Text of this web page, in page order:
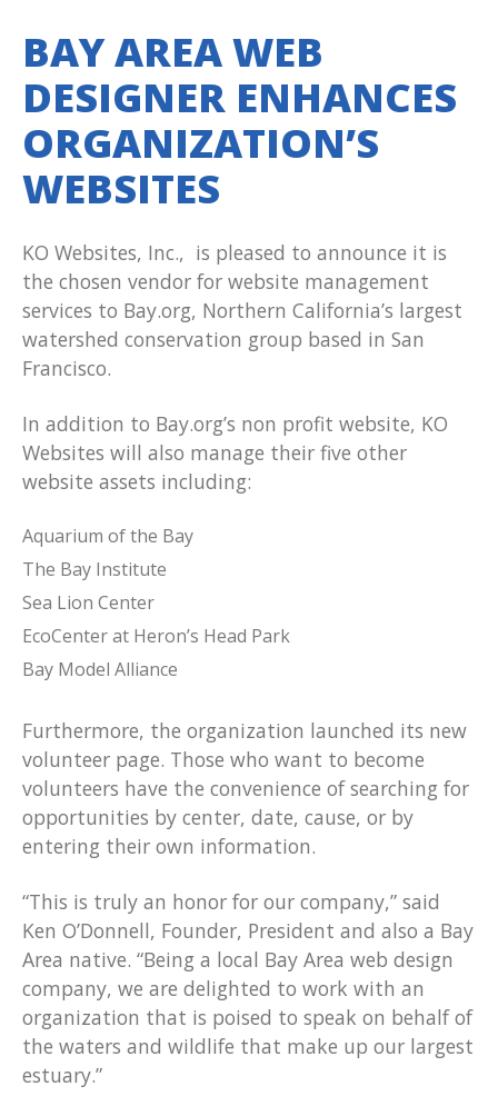
BAY AREA WEB
DESIGNER ENHANCES
ORGANIZATION’S
WEBSITES
KO Websites, Inc., is pleased to announce it is
the chosen vendor for website management
services to Bay.org, Northern California’s largest
watershed conservation group based in San
Francisco.
In addition to Bay.org’s non profit website, KO
Websites will also manage their five other
website assets including:
Aquarium of the Bay
The Bay Institute
Sea Lion Center
EcoCenter at Heron’s Head Park
Bay Model Alliance
Furthermore, the organization launched its new
volunteer page. Those who want to become
volunteers have the convenience of searching for
opportunities by center, date, cause, or by
entering their own information.
“This is truly an honor for our company,” said
Ken O’Donnell, Founder, President and also a Bay
Area native. “Being a local Bay Area web design
company, we are delighted to work with an
organization that is poised to speak on behalf of
the waters and wildlife that make up our largest
estuary.”